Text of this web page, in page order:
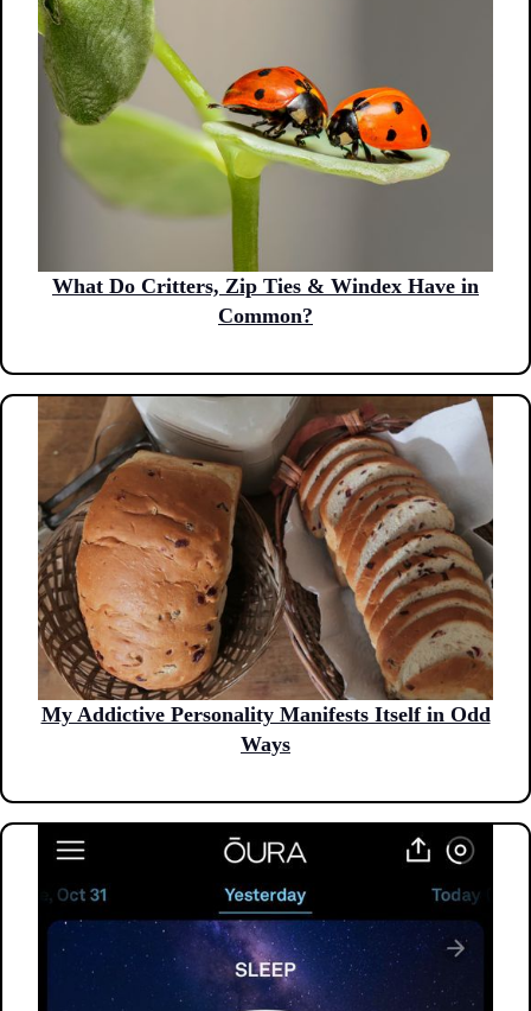
What Do Critters, Zip Ties & Windex Have in
Common?
My Addictive Personality Manifests Itself in Odd
Ways